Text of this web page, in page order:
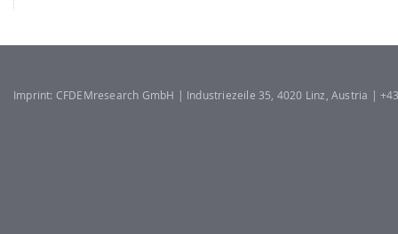
Imprint: CFDEMresearch GmbH | Industriezeile 35, 4020 Linz, Austria |